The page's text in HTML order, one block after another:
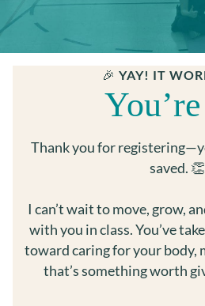
🎉 YAY! IT
Thank you for
saved. 👏
I can’t wait to move, grow,
with you in class. You’ve
toward caring for your body,
that’s something worth